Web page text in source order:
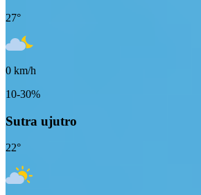
27°
0 km/h
10-30%
Sutra ujutro
22°